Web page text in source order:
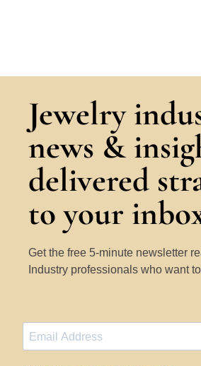
Jewelry
news &
delivered
to your
Get the free 5-minute newsletter
Industry professionals who want